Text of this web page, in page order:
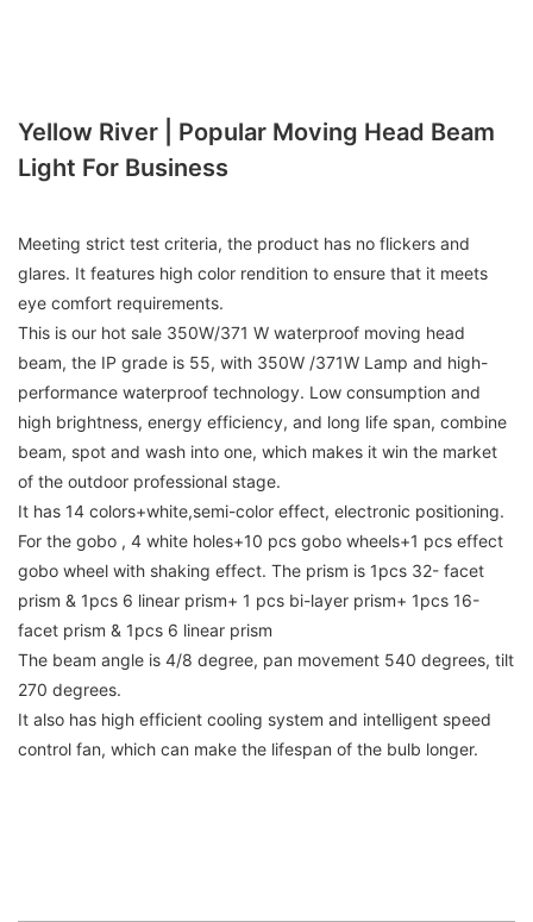
Yellow River | Popular Moving Head Beam
Light For Business
Meeting strict test criteria, the product has no flickers and
glares. It features high color rendition to ensure that it meets
eye comfort requirements.
This is our hot sale 350W/371 W waterproof moving head
beam, the IP grade is 55, with 350W /371W Lamp and high-
performance waterproof technology. Low consumption and
high brightness, energy efficiency, and long life span, combine
beam, spot and wash into one, which makes it win the market
of the outdoor professional stage.
It has 14 colors+white,semi-color effect, electronic positioning.
For the gobo , 4 white holes+10 pcs gobo wheels+1 pcs effect
gobo wheel with shaking effect. The prism is 1pcs 32- facet
prism & 1pcs 6 linear prism+ 1 pcs bi-layer prism+ 1pcs 16-
facet prism & 1pcs 6 linear prism
The beam angle is 4/8 degree, pan movement 540 degrees, tilt
270 degrees.
It also has high efficient cooling system and intelligent speed
control fan, which can make the lifespan of the bulb longer.